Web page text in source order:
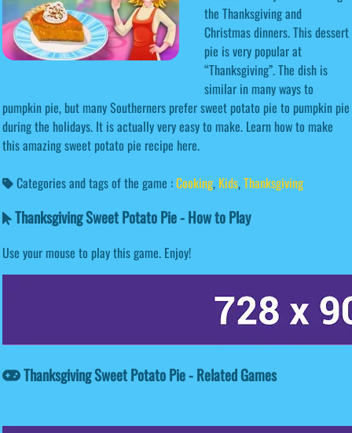
the Thanksgiving and
Christmas dinners. This dessert
pie is very popular at
“Thanksgiving”. The dish is
similar in many ways to
pumpkin pie, but many Southerners prefer sweet potato pie to pumpkin pie
during the holidays. It is actually very easy to make. Learn how to make
this amazing sweet potato pie recipe here.
Categories and tags of the game :Cooking, Kids,Thanksgiving
Thanksgiving Sweet Potato Pie - How to Play
Use your mouse to play this game. Enjoy!
Thanksgiving Sweet Potato Pie - Related Games